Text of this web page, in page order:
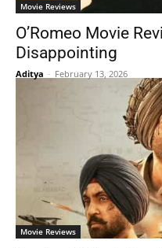
Movie Reviews
O’Romeo Movie
Disappointing
Aditya - February 13, 2026
Movie Reviews